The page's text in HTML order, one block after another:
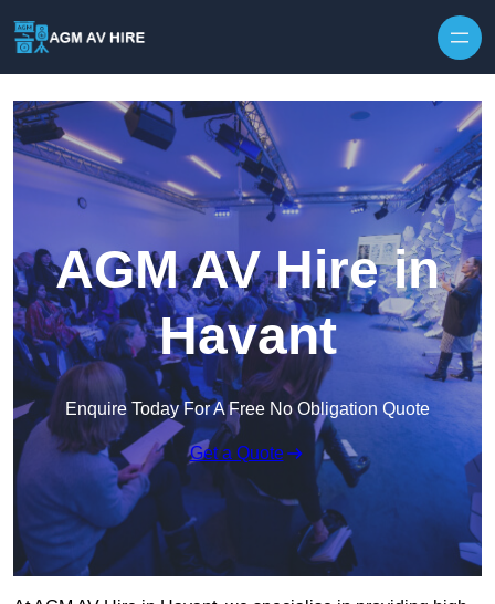
AGM AV Hire in
Havant
Enquire Today For A Free No Obligation Quote
Get a Quote